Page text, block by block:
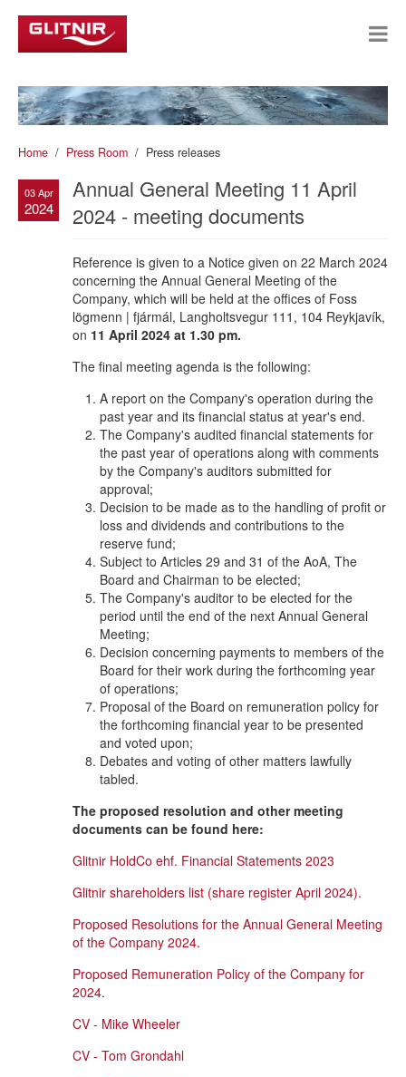
Home Press Room Press releases
03 Apr
2024
Annual General Meeting 11 April
2024 - meeting documents
Reference is given to a Notice given on 22 March 2024
concerning the Annual General Meeting of the
Company, which will be held at the offices of Foss
lögmenn | fjármál, Langholtsvegur 111, 104 Reykjavík,
on 11 April 2024 at 1.30 pm.
The final meeting agenda is the following:
A report on the Company's operation during the
past year and its financial status at year's end.
The Company's audited financial statements for
the past year of operations along with comments
by the Company's auditors submitted for
approval;
Decision to be made as to the handling of profit or
loss and dividends and contributions to the
reserve fund;
Subject to Articles 29 and 31 of the AoA, The
Board and Chairman to be elected;
The Company's auditor to be elected for the
period until the end of the next Annual General
Meeting;
Decision concerning payments to members of the
Board for their work during the forthcoming year
of operations;
Proposal of the Board on remuneration policy for
the forthcoming financial year to be presented
and voted upon;
Debates and voting of other matters lawfully
tabled.
The proposed resolution and other meeting
documents can be found here:
Glitnir HoldCo ehf. Financial Statements 2023
Glitnir shareholders list (share register April 2024).
Proposed Resolutions for the Annual General Meeting
of the Company 2024.
Proposed Remuneration Policy of the Company for
2024.
CV - Mike Wheeler
CV - Tom Grondahl